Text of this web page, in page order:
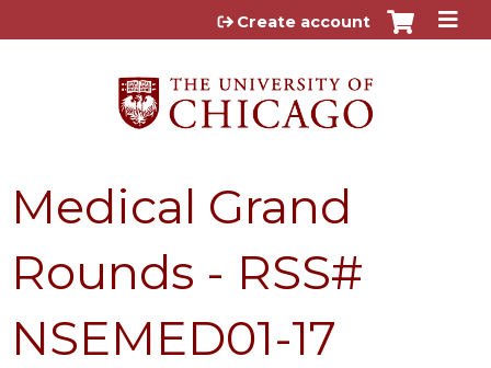
Jump to content
Create account
Medical Grand
Rounds - RSS#
NSEMED01-17